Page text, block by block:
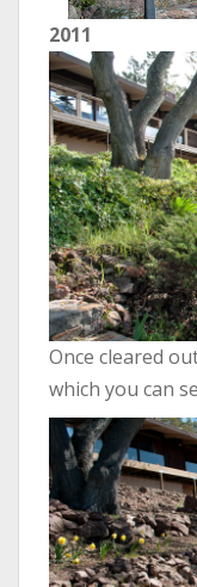
2011
Once cleared
which you can